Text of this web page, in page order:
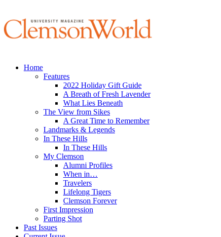
Home
Features
2022 Holiday Gift Guide
A Breath of Fresh Lavender
What Lies Beneath
The View from Sikes
A Great Time to Remember
Landmarks & Legends
In These Hills
In These Hills
My Clemson
Alumni Profiles
When in…
Travelers
Lifelong Tigers
Clemson Forever
First Impression
Parting Shot
Past Issues